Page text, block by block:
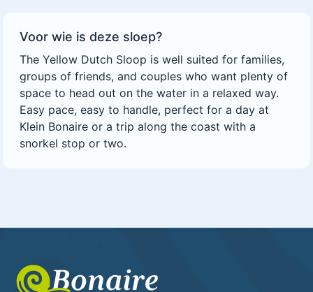
Voor wie is deze sloep?
The Yellow Dutch Sloop is well suited for families,
groups of friends, and couples who want plenty of
space to head out on the water in a relaxed way.
Easy pace, easy to handle, perfect for a day at
Klein Bonaire or a trip along the coast with a
snorkel stop or two.